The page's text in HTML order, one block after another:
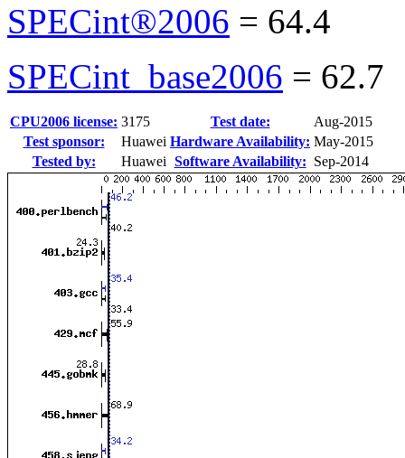
SPECint®2006 = 64.4
SPECint_base2006 = 62.7
CPU2006 license: 3175 Test date:
Aug-2015
Test sponsor:
Huawei Hardware Availability: May-2015
Tested by:
Huawei Software Availability: Sep-2014